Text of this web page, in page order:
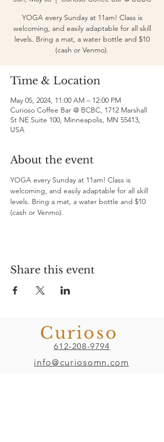
YOGA every Sunday at 11am! Class is
welcoming, and easily adaptable for all skill
levels. Bring a mat, a water bottle and $10
(cash or Venmo).
Time & Location
May 05, 2024, 11:00 AM – 12:00 PM
Curioso Coffee Bar @ BCBC, 1712 Marshall
St NE Suite 100, Minneapolis, MN 55413,
USA
About the event
YOGA every Sunday at 11am! Class is
welcoming, and easily adaptable for all skill
levels. Bring a mat, a water bottle and $10
(cash or Venmo).
Share this event
Curioso
612-208-9794
info@curiosomn.com